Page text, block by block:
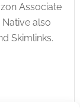
Associate
Native also
Skimlinks.